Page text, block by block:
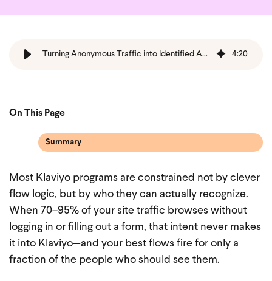
Turning Anonymous Traffic into Identified Audiences and High‑Performing Flows Using Wunderkind + Klaviyo 4:20
Most Klaviyo programs are constrained not by clever
flow logic, but by who they can actually recognize.
When 70–95% of your site traffic browses without
logging in or filling out a form, that intent never makes
it into Klaviyo—and your best flows fire for only a
fraction of the people who should see them.
On This Page
Summary